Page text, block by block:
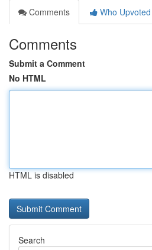
Comments
Who Upvoted
Comments
Submit a Comment
No HTML
HTML is disabled
Search